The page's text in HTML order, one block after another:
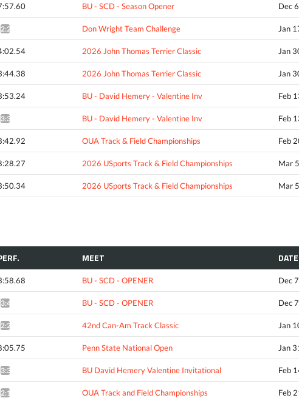
BU - SCD - Season Opener Dec
2:23.45* Don Wright Team Challenge Jan
2026 John Thomas Terrier Classic Jan
2026 John Thomas Terrier Classic Jan
BU - David Hemery - Valentine Inv Feb
3:35.63^ BU - David Hemery - Valentine Inv Feb
OUA Track & Field Championships Feb
2026 USports Track & Field Championships Mar
2026 USports Track & Field Championships Mar
MEET DATE
BU - SCD - OPENER Dec
3:40.74^ BU - SCD - OPENER Dec
2:21.87* 42nd Can-Am Track Classic Jan
Penn State National Open Jan
3:39.38^ BU David Hemery Valentine Invitational Feb
2:18.96* OUA Track and Field Championships Feb